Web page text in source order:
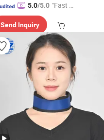
5.0/5.0 "Fast Di
Send Inquiry